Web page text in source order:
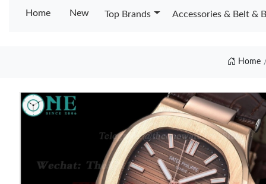
Home New Top Brands Accessories & Belt &
Home